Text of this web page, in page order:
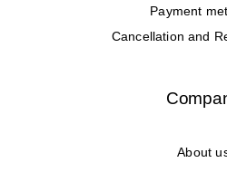
Payment
Cancellation and
About